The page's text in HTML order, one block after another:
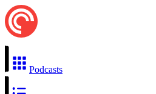
Podcasts